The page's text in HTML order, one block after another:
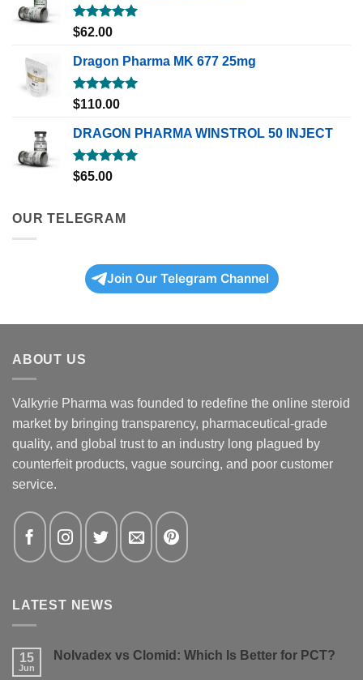
Rated5.00
$62.00
Dragon Pharma MK 677 25mg
Rated5.00
$110.00
DRAGON PHARMA WINSTROL 50 INJECT
Rated5.00
$65.00
OUR TELEGRAM
Join Our Telegram Channel
ABOUT US
Valkyrie Pharma was founded to redefine the online steroid
market by bringing transparency, pharmaceutical-grade
quality, and global trust to an industry long plagued by
counterfeit products, vague sourcing, and poor customer
service.
LATEST NEWS
15
Jun
Nolvadex vs Clomid: Which Is Better for PCT?